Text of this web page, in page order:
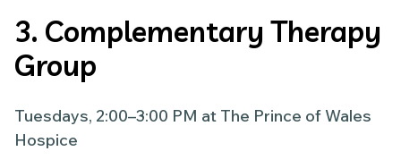
3. Complementary Therapy
Group
Tuesdays, 2:00–3:00 PM at The Prince of Wales
Hospice